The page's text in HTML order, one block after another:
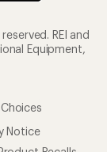
REI and
Equipment,
Notice